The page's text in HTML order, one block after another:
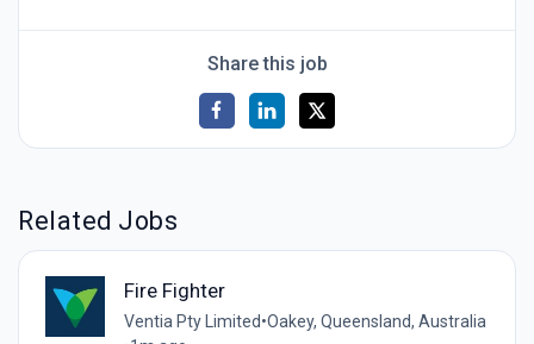
Share this job
Related Jobs
Fire Fighter
Ventia Pty Limited•Oakey, Queensland, Australia